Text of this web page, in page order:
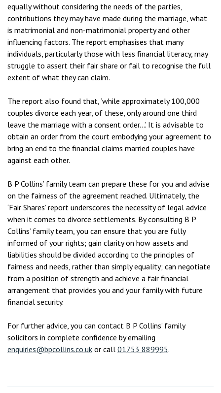
equally without considering the needs of the parties,
contributions they may have made during the marriage, what
is matrimonial and non-matrimonial property and other
influencing factors. The report emphasises that many
individuals, particularly those with less financial literacy, may
struggle to assert their fair share or fail to recognise the full
extent of what they can claim.
The report also found that, ‘while approximately 100,000
couples divorce each year, of these, only around one third
leave the marriage with a consent order…’. It is advisable to
obtain an order from the court embodying your agreement to
bring an end to the financial claims married couples have
against each other.
B P Collins’ family team can prepare these for you and advise
on the fairness of the agreement reached. Ultimately, the
‘Fair Shares’ report underscores the necessity of legal advice
when it comes to divorce settlements. By consulting B P
Collins’ family team, you can ensure that you are fully
informed of your rights; gain clarity on how assets and
liabilities should be divided according to the principles of
fairness and needs, rather than simply equality; can negotiate
from a position of strength and achieve a fair financial
arrangement that provides you and your family with future
financial security.
For further advice, you can contact B P Collins’ family
solicitors in complete confidence by emailing
enquiries@bpcollins.co.uk or call 01753 889995.